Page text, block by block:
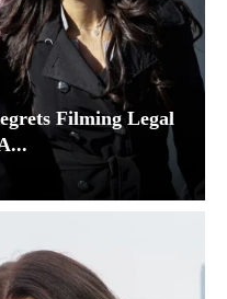
Filming Legal